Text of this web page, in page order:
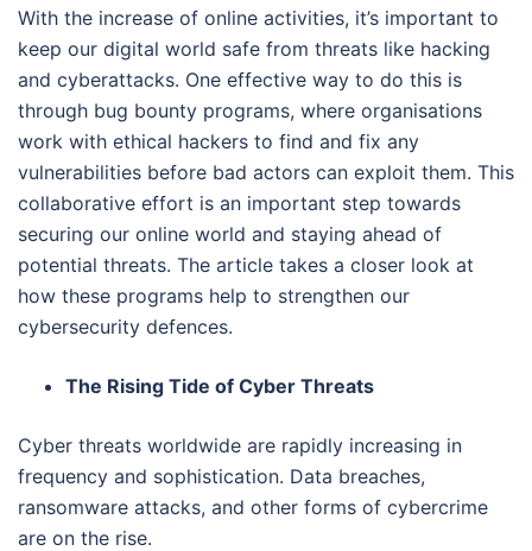
With the increase of online activities, it’s important to
keep our digital world safe from threats like hacking
and cyberattacks. One effective way to do this is
through bug bounty programs, where organisations
work with ethical hackers to find and fix any
vulnerabilities before bad actors can exploit them. This
collaborative effort is an important step towards
securing our online world and staying ahead of
potential threats. The article takes a closer look at
how these programs help to strengthen our
cybersecurity defences.
The Rising Tide of Cyber Threats
Cyber threats worldwide are rapidly increasing in
frequency and sophistication. Data breaches,
ransomware attacks, and other forms of cybercrime
are on the rise.